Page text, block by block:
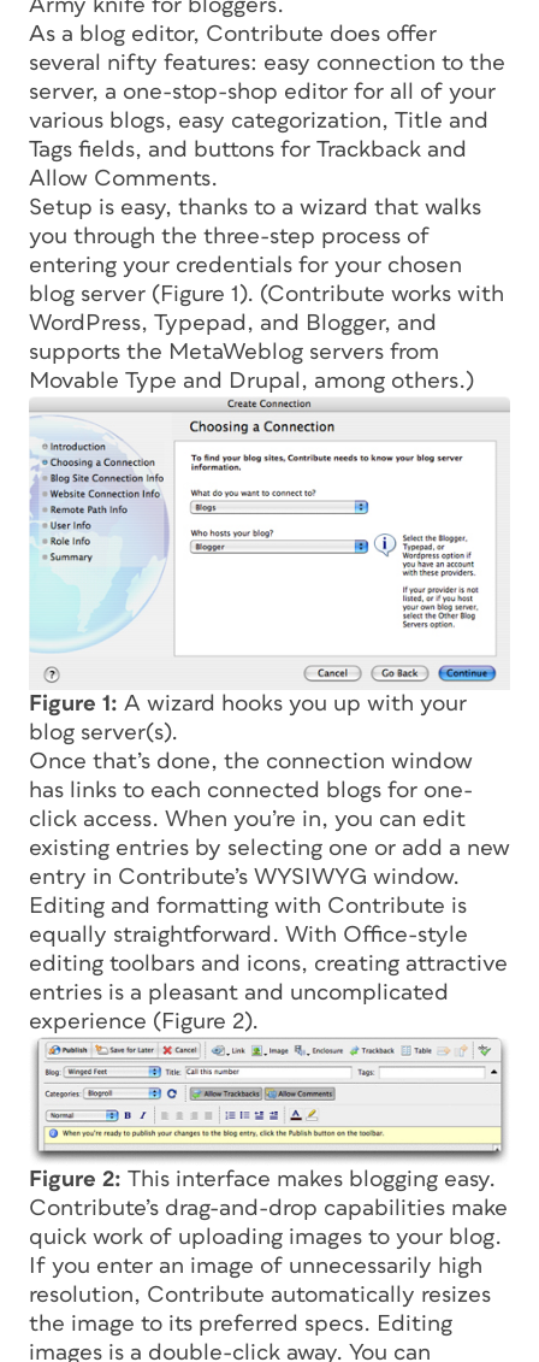
Army knife for bloggers.
As a blog editor, Contribute does offer
several nifty features: easy connection to the
server, a one-stop-shop editor for all of your
various blogs, easy categorization, Title and
Tags fields, and buttons for Trackback and
Allow Comments.
Setup is easy, thanks to a wizard that walks
you through the three-step process of
entering your credentials for your chosen
blog server (Figure 1). (Contribute works with
WordPress, Typepad, and Blogger, and
supports the MetaWeblog servers from
Movable Type and Drupal, among others.)
Figure 1: A wizard hooks you up with your
blog server(s).
Once that’s done, the connection window
has links to each connected blogs for one-
click access. When you’re in, you can edit
existing entries by selecting one or add a new
entry in Contribute’s WYSIWYG window.
Editing and formatting with Contribute is
equally straightforward. With Office-style
editing toolbars and icons, creating attractive
entries is a pleasant and uncomplicated
experience (Figure 2).
Figure 2: This interface makes blogging easy.
Contribute’s drag-and-drop capabilities make
quick work of uploading images to your blog.
If you enter an image of unnecessarily high
resolution, Contribute automatically resizes
the image to its preferred specs. Editing
images is a double-click away. You can